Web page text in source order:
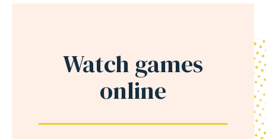
AnchorWatch games
online